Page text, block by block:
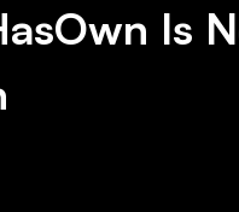
Is